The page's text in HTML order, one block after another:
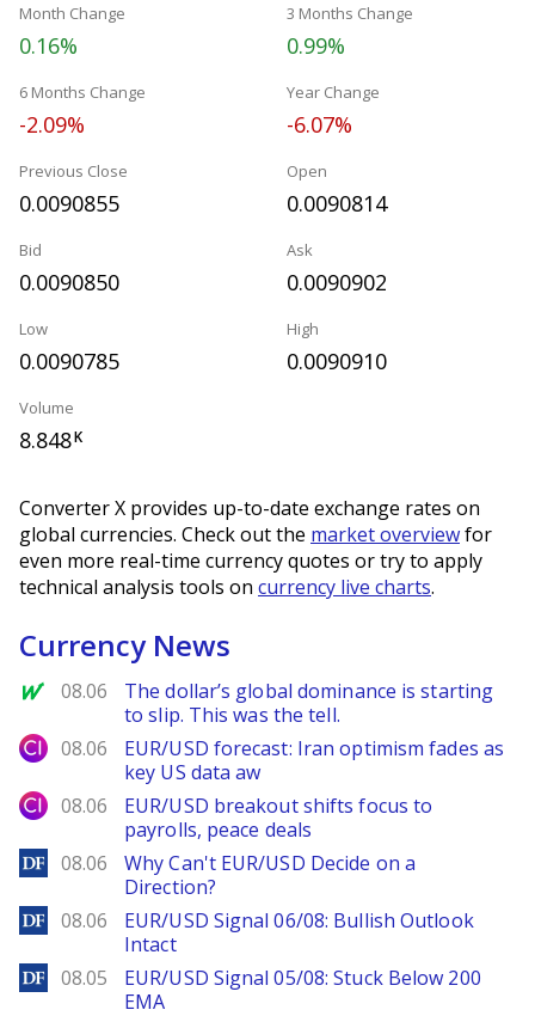
Month Change
0.16%
3 Months Change
0.99%
6 Months Change
-2.09%
Year Change
-6.07%
Previous Close
0.0090855
Open
0.0090814
Bid
0.0090850
Ask
0.0090902
Low
0.0090785
High
0.0090910
Volume
8.848K
Converter X provides up-to-date exchange rates on
global currencies. Check out the market overviewfor
even more real-time currency quotes or try to apply
technical analysis tools on currency live charts.
Currency News
MarketWatch
08.06
The dollar’s global dominance is starting
to slip. This was the tell.
City Index
08.06
EUR/USD forecast: Iran optimism fades as
key US data aw
City Index
08.06
EUR/USD breakout shifts focus to
payrolls, peace deals
DailyForex
08.06
Why Can't EUR/USD Decide on a
Direction?
DailyForex
08.06
EUR/USD Signal 06/08: Bullish Outlook
Intact
DailyForex
08.05
EUR/USD Signal 05/08: Stuck Below 200
EMA